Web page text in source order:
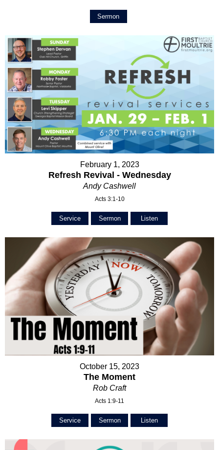
Sermon
February 1, 2023
Refresh Revival - Wednesday
Andy Cashwell
Acts 3:1-10
Service Sermon Listen
October 15, 2023
The Moment
Rob Craft
Acts 1:9-11
Service Sermon Listen